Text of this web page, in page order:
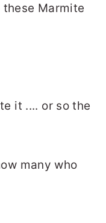
these Marmite
it .... or so the
many who